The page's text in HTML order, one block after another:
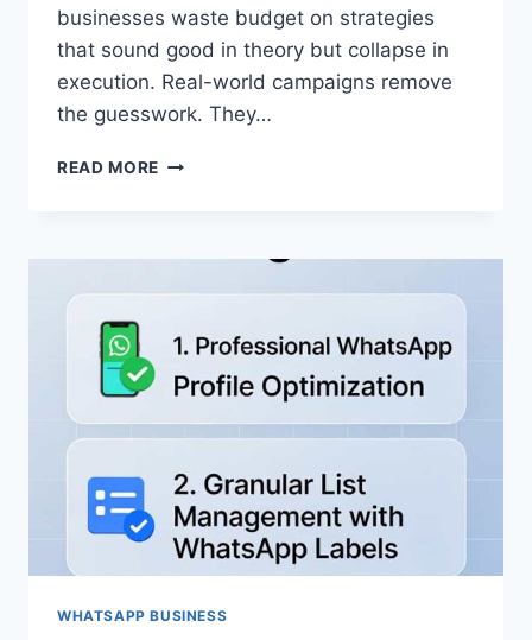
businesses waste budget on strategies
that sound good in theory but collapse in
execution. Real-world campaigns remove
the guesswork. They…
READ MORE WHATSAPP
10
STUDIES
WHATSAPP BUSINESS